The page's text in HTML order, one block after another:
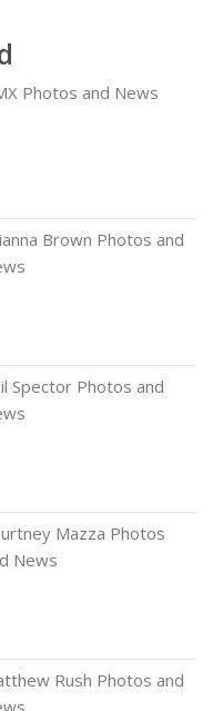
Photos and News
Brown Photos and
Spector Photos and
Mazza Photos
News
Rush Photos and